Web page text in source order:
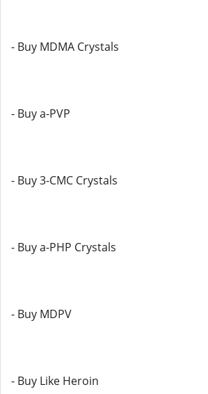
- Buy MDMA Crystals
- Buy a-PVP
- Buy 3-CMC Crystals
- Buy a-PHP Crystals
- Buy MDPV
- Buy Like Heroin